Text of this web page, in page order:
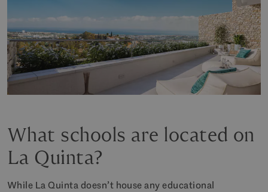
What schools are located on
La Quinta?
While La Quinta doesn’t house any educational